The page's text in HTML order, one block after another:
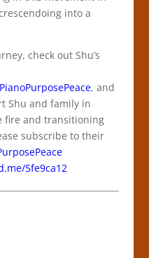
into a
check out Shu’s
, and
Shu and family in
fire and transitioning
subscribe to their
5fe9ca12